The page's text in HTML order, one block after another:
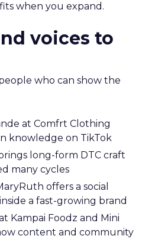
when you expand.
voices to
who can show the
at Comfrt Clothing
knowledge on TikTok
long-form DTC craft
many cycles
offers a social
a fast-growing brand
Kampai Foodz and Mini
content and community